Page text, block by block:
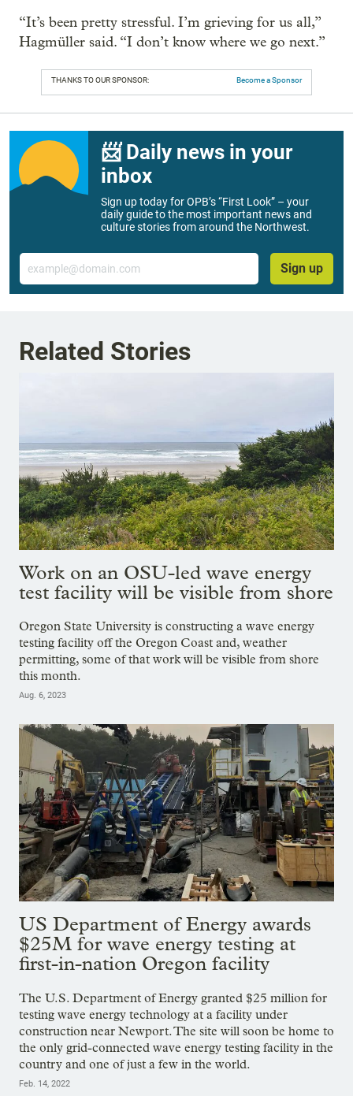
“It’s been pretty stressful. I’m grieving for us all,”
Hagmüller said. “I don’t know where we go next.”
THANKS TO OUR SPONSOR: Become a Sponsor
📨 Daily news in your
inbox
Sign up today for OPB’s “First Look” – your
daily guide to the most important news and
culture stories from around the Northwest.
Email
Sign up
Related Stories
Work on an OSU-led wave energy
test facility will be visible from shore
Oregon State University is constructing a wave energy
testing facility off the Oregon Coast and, weather
permitting, some of that work will be visible from shore
this month.
Aug. 6, 2023
US Department of Energy awards
$25M for wave energy testing at
first-in-nation Oregon facility
The U.S. Department of Energy granted $25 million for
testing wave energy technology at a facility under
construction near Newport. The site will soon be home to
the only grid-connected wave energy testing facility in the
country and one of just a few in the world.
Feb. 14, 2022